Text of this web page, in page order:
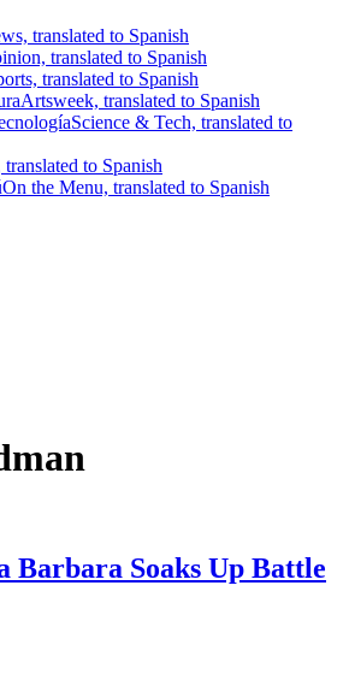
translated to Spanish
translated to Spanish
translated to Spanish
Artsweek, translated to Spanish
Science & Tech, translated to
translated to Spanish
On the Menu, translated to Spanish
Barbara Soaks Up Battle